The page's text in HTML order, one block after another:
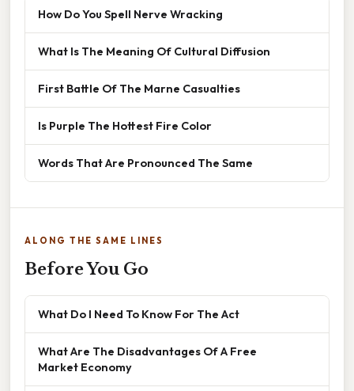
How Do You Spell Nerve Wracking
What Is The Meaning Of Cultural Diffusion
First Battle Of The Marne Casualties
Is Purple The Hottest Fire Color
Words That Are Pronounced The Same
ALONG THE SAME LINES
Before You Go
What Do I Need To Know For The Act
What Are The Disadvantages Of A Free
Market Economy